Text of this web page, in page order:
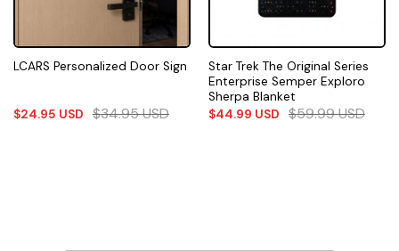
LCARS Personalized Door Sign
$24.95 USD $34.95USD
Star Trek The Original Series
Enterprise Semper Exploro
Sherpa Blanket
$44.99 USD $59.99USD